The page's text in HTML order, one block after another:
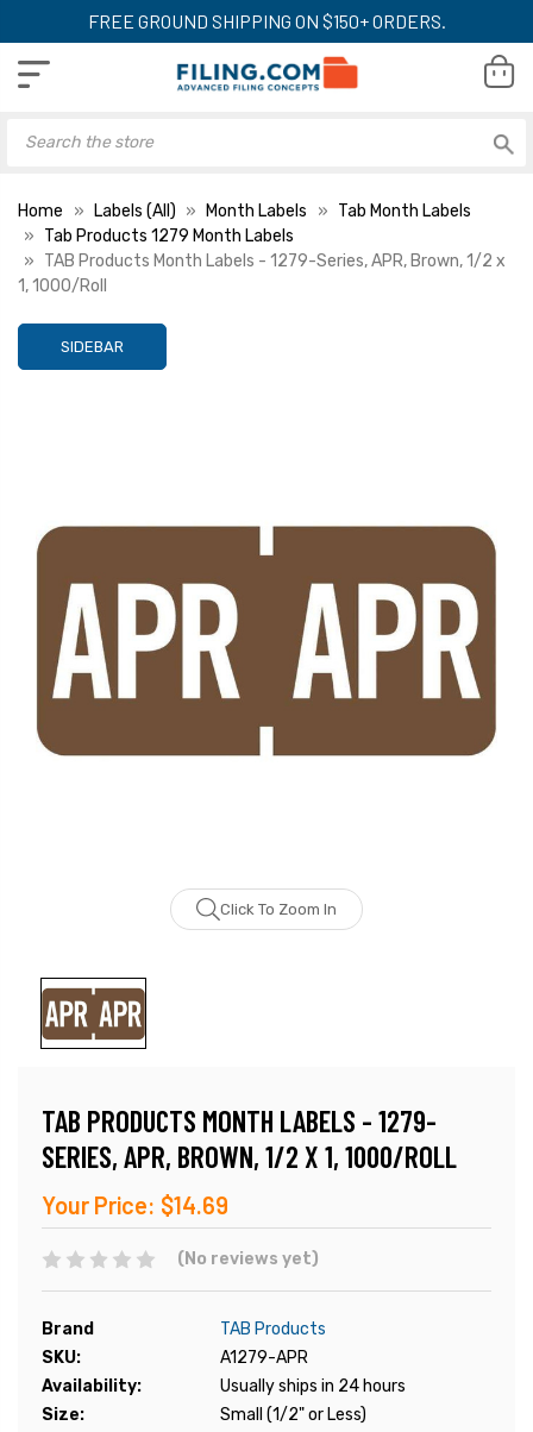
FREE GROUND SHIPPING ON $150+ ORDERS.
Home Labels (All) Month Labels
Tab Month Labels
Tab Products 1279 Month Labels
TAB Products Month Labels - 1279-Series, APR, Brown, 1/2 x
1, 1000/Roll
SIDEBAR
Click To Zoom In
TAB PRODUCTS MONTH LABELS - 1279-
SERIES, APR, BROWN, 1/2 X 1, 1000/ROLL
Your Price: $14.69
(No reviews yet)
Brand
TAB Products
SKU:
A1279-APR
Availability:
Usually ships in 24 hours
Size:
Small (1/2" or Less)